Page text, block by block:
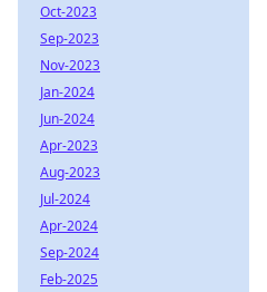
Oct-2023
Sep-2023
Nov-2023
Jan-2024
Jun-2024
Apr-2023
Aug-2023
Jul-2024
Apr-2024
Sep-2024
Feb-2025